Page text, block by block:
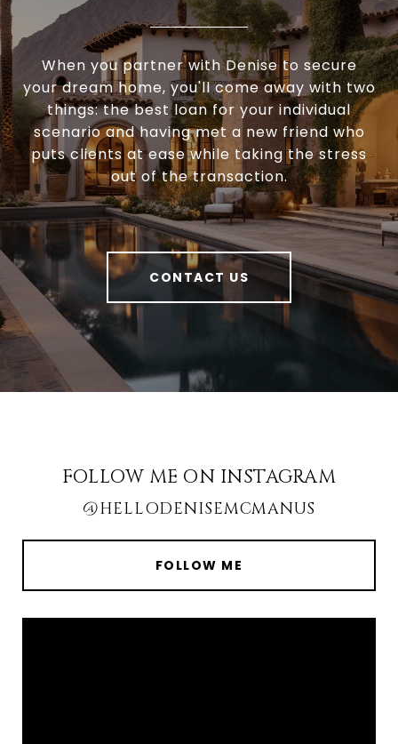
When you partner with Denise to secure
your dream home, you'll come away with two
things: the best loan for your individual
scenario and having met a new friend who
puts clients at ease while taking the stress
out of the transaction.
CONTACT US
FOLLOW ME ON INSTAGRAM
@HELLODENISEMCMANUS
FOLLOW ME